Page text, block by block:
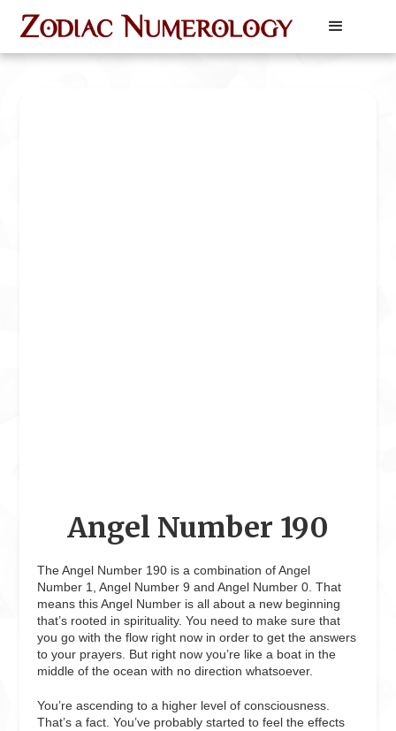
Angel Number 190
The Angel Number 190 is a combination of Angel
Number 1, Angel Number 9 and Angel Number 0. That
means this Angel Number is all about a new beginning
that’s rooted in spirituality. You need to make sure that
you go with the flow right now in order to get the answers
to your prayers. But right now you’re like a boat in the
middle of the ocean with no direction whatsoever.
You’re ascending to a higher level of consciousness.
That’s a fact. You’ve probably started to feel the effects